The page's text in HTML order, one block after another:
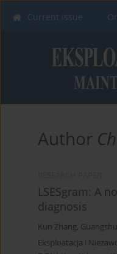
Current issue
Author
LSESgram: A
diagnosis
Kun Zhang,
Eksploatacja i